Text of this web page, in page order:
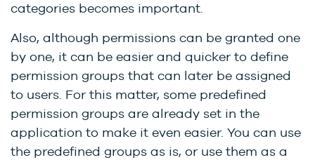
categories becomes important.
Also, although permissions can be granted one
by one, it can be easier and quicker to define
permission groups that can later be assigned
to users. For this matter, some predefined
permission groups are already set in the
application to make it even easier. You can use
the predefined groups as is, or use them as a